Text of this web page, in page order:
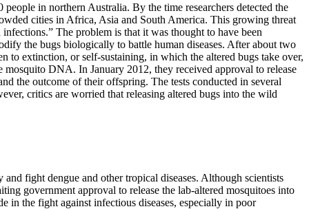
in northern Australia. By the time researchers detected the
cities in Africa, Asia and South America. This growing threat
The problem is that it was thought to have been
the bugs biologically to battle human diseases. After about two
to extinction, or self-sustaining, in which the altered bugs take over,
mosquito DNA. In January 2012, they received approval to release
the outcome of their offspring. The tests conducted in several
critics are worried that releasing altered bugs into the wild
fight dengue and other tropical diseases. Although scientists
government approval to release the lab-altered mosquitoes into
in the fight against infectious diseases, especially in poor